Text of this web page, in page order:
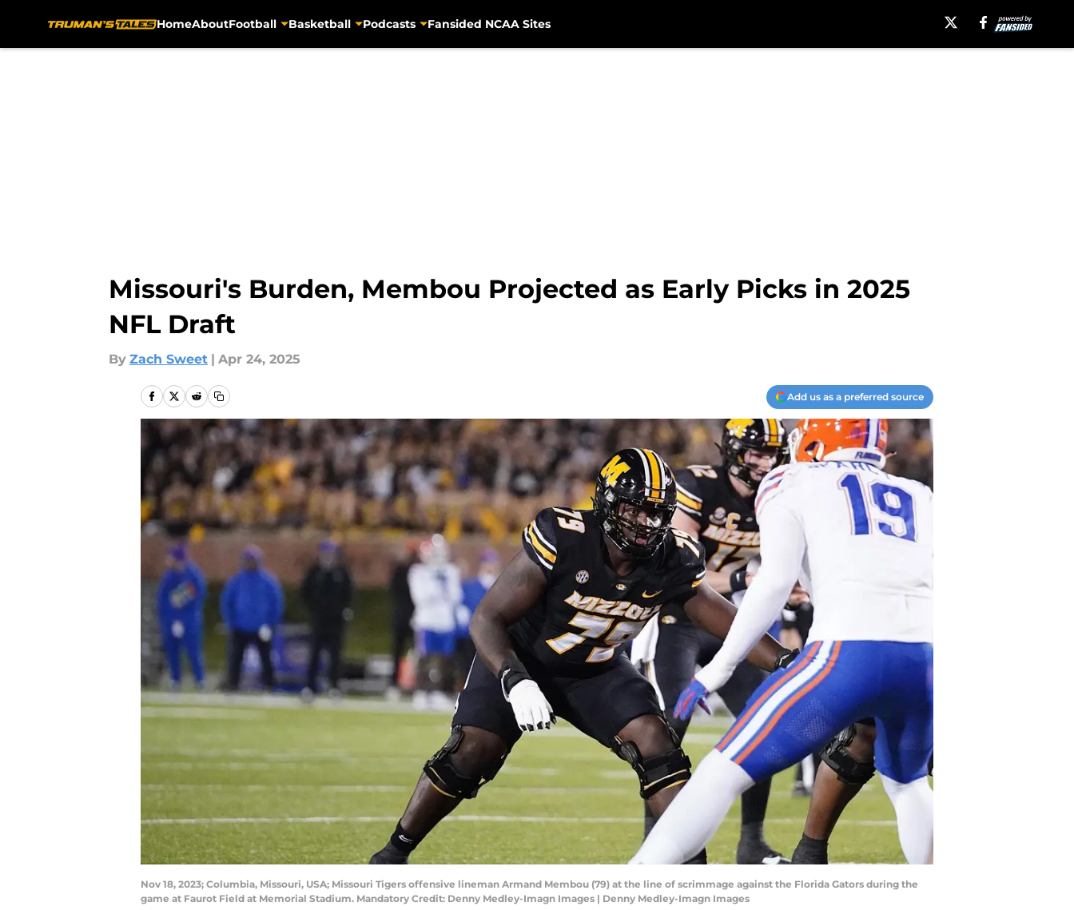
HomeAboutFootball Basketball Podcasts Fansided NCAA Sites
Missouri's Burden, Membou Projected as Early Picks in 2025
NFL Draft​
By Zach Sweet | Apr 24, 2025
Add us as a preferred source
Nov 18, 2023; Columbia, Missouri, USA; Missouri Tigers offensive lineman Armand Membou (79) at the line of scrimmage against the Florida Gators during the
game at Faurot Field at Memorial Stadium. Mandatory Credit: Denny Medley-Imagn Images | Denny Medley-Imagn Images